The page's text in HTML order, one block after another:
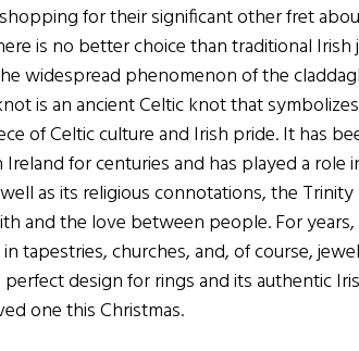
for their significant other fret
is no better choice than traditional Irish
widespread phenomenon of the
is an ancient Celtic knot that
of Celtic culture and Irish pride. It has
for centuries and has played a role
as its religious connotations, the
and the love between people. For
tapestries, churches, and, of course,
design for rings and its authentic
one this Christmas.